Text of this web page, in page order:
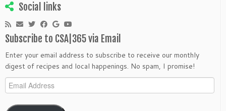
Social links
Subscribe to CSA|365 via Email
Enter your email address to subscribe to receive our monthly
digest of recipes and local happenings. No spam, I promise!
Email
Address